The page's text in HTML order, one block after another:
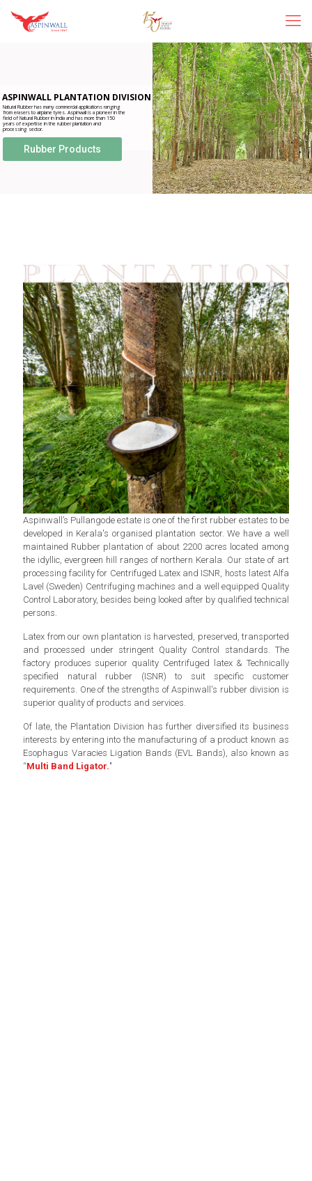
ASPINWALL PLANTATION DIVISION
Natural Rubber has many commercial applications ranging
from erasers to airplane tyres. Aspinwall is a pioneer in the
field of Natural Rubber in India and has more than 150
years of expertise in the rubber plantation and
processing sector.
Rubber Products
Aspinwall’s Pullangode estate is one of the first rubber estates to be
developed in Kerala's organised plantation sector. We have a well
maintained Rubber plantation of about 2200 acres located among
the idyllic, evergreen hill ranges of northern Kerala. Our state of art
processing facility for Centrifuged Latex and ISNR, hosts latest Alfa
Lavel (Sweden) Centrifuging machines and a well equipped Quality
Control Laboratory, besides being looked after by qualified technical
persons.
Latex from our own plantation is harvested, preserved, transported
and processed under stringent Quality Control standards. The
factory produces superior quality Centrifuged latex & Technically
specified natural rubber (ISNR) to suit specific customer
requirements. One of the strengths of Aspinwall's rubber division is
superior quality of products and services.
Of late, the Plantation Division has further diversified its business
interests by entering into the manufacturing of a product known as
Esophagus Varacies Ligation Bands (EVL Bands), also known as
“Multi Band Ligator."